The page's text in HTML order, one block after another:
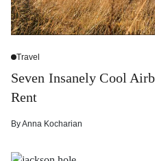
Travel
Seven Insanely Cool
Rent
ByAnna Kocharian